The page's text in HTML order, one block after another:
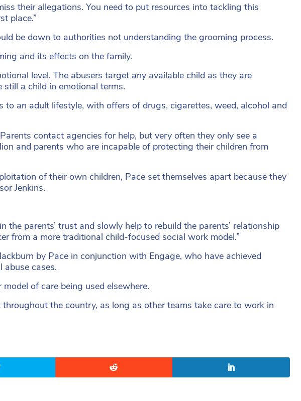
their allegations. You need to put resources into tackling this
place.”
be down to authorities not understanding the grooming process.
and its effects on the family.
level. The abusers target any available child as they are
a child in emotional terms.
to an adult lifestyle, with offers of drugs, cigarettes, weed, alcohol and
contact agencies for help, but very often they only see a
and parents who are incapable of protecting their children from
of their own children, Pace set themselves apart because they
Jenkins.
the parents’ trust and slowly help to rebuild the parents’ relationship
from a more traditional child-focused social work model.”
by Pace in conjunction with Engage, who have achieved
cases.
of care being used elsewhere.
throughout the country, as long as other teams take care to work in